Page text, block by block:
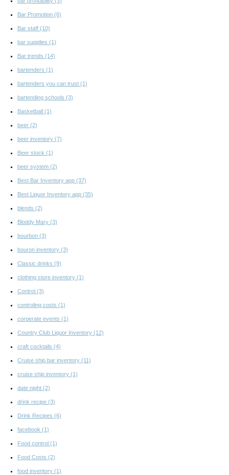
Bar Promotion (6)
Bar staff (10)
bar supplies (1)
Bar trends (14)
bartenders (1)
bartenders you can trust (1)
bartending schools (3)
Basketball (1)
beer (2)
beer inventory (7)
Beer stock (1)
beer system (2)
Best Bar Inventory app (37)
Best Liquor Inventory app (35)
blends (2)
Bloddy Mary (3)
bourbon (3)
bouron inventory (3)
Classic drinks (9)
clothing store inventory (1)
Control (3)
controling costs (1)
corperate events (1)
Country Club Liquor Inventory (12)
craft cocktails (4)
Cruise ship bar inventory (11)
cruise ship inventory (1)
date night (2)
drink recipe (3)
Drink Recipes (6)
facebook (1)
Food control (1)
Food Costs (2)
food inventory (1)